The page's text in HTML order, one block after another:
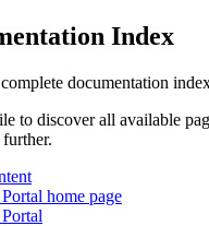
Index
documentation
to discover all available
home page